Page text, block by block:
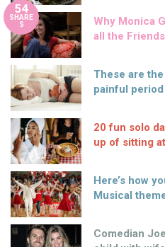
54
SHARE
S
Why Monica
all the
These are
painful
20 fun solo
up of sitting
Here’s how
Musical
Comedian